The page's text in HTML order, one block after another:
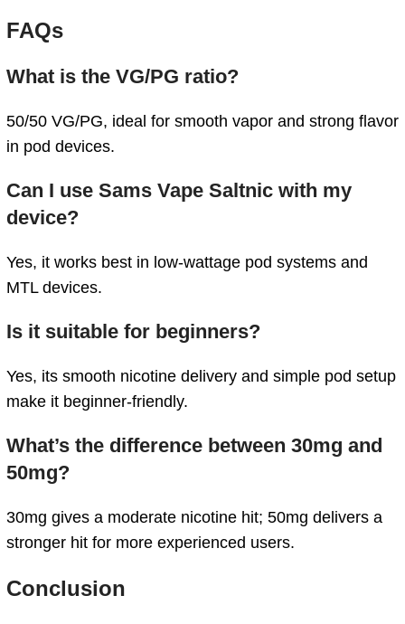
FAQs
What is the VG/PG ratio?
50/50 VG/PG, ideal for smooth vapor and strong flavor
in pod devices.
Can I use Sams Vape Saltnic with my
device?
Yes, it works best in low-wattage pod systems and
MTL devices.
Is it suitable for beginners?
Yes, its smooth nicotine delivery and simple pod setup
make it beginner-friendly.
What’s the difference between 30mg and
50mg?
30mg gives a moderate nicotine hit; 50mg delivers a
stronger hit for more experienced users.
Conclusion